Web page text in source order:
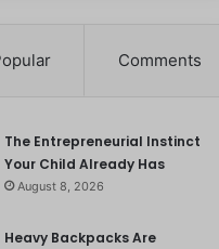
Comments
The Entrepreneurial Instinct
Your Child Already Has
August 8, 2026
Heavy Backpacks Are